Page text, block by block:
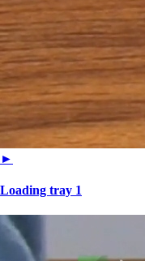
►
Loading tray 1